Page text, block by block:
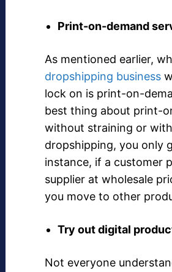
Print-on-demand
As mentioned earlier,
dropshipping business
lock on is print-on-
best thing about print-
without straining or
dropshipping, you only
instance, if a customer
supplier at wholesale
you move to other
Try out digital
Not everyone